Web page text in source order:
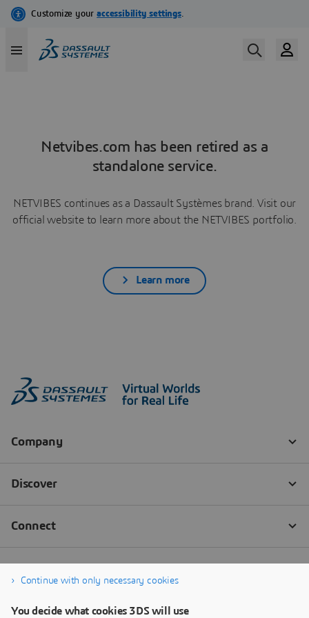
Netvibes.com has been retired as a
standalone service.
NETVIBES continues as a Dassault Systèmes brand. Visit our
official website to learn more about the NETVIBES portfolio.
Learn more
Continue with only necessary cookies
You decide what cookies 3DS will use